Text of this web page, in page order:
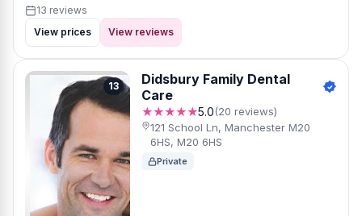
13 reviews
View prices
View reviews
13
Didsbury Family Dental
Care
★★★★★5.0(20 reviews)
121 School Ln, Manchester M20
6HS, M20 6HS
Private